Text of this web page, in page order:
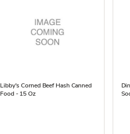
Libby's Corned Beef Hash Canned
Food - 15 Oz